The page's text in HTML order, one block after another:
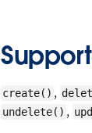
create() ,
undelete() ,